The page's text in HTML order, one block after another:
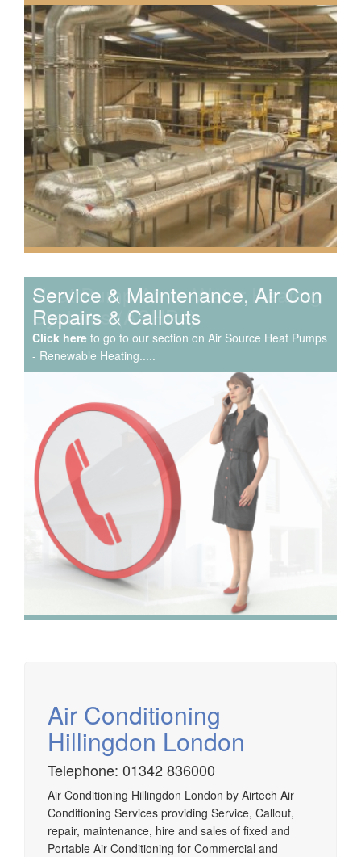
Speak to us about your domestic cooling, heat pump
heating, hot water, ventilation and air quality
requirements, and we can provide no-obligation quotes
for a range of solutions.
We have extensive experience in air conditioning for retail
and office environments and are qualified to install and
maintain a range of specialist applications. HVAC
Specialist for commercial fit outs in London.
Service & Maintenance, Air Con
Repairs & Callouts
Click here to go to our section on Air Source Heat Pumps
- Renewable Heating.....
Airtech established since 1980 providing the design and
installation, service & maintenance of comprehensive, air
source heat pump installations across London, Surrey &
Sussex.
Air Conditioning
Hillingdon London
Telephone: 01342 836000
Air Conditioning Hillingdon London by Airtech Air
Conditioning Services providing Service, Callout,
repair, maintenance, hire and sales of fixed and
Portable Air Conditioning for Commercial and